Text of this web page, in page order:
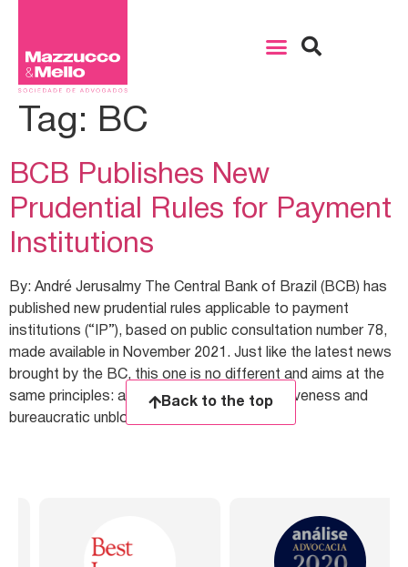
Tag: BC
BCB Publishes New
Prudential Rules for Payment
Institutions
By: André Jerusalmy The Central Bank of Brazil (BCB) has
published new prudential rules applicable to payment
institutions (“IP”), based on public consultation number 78,
made available in November 2021. Just like the latest news
brought by the BC, this one is no different and aims at the
same principles: agility, efficiency, competitiveness and
bureaucratic unblocking. […]
Back to the top